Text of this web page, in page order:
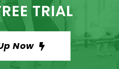
TRIAL
Now